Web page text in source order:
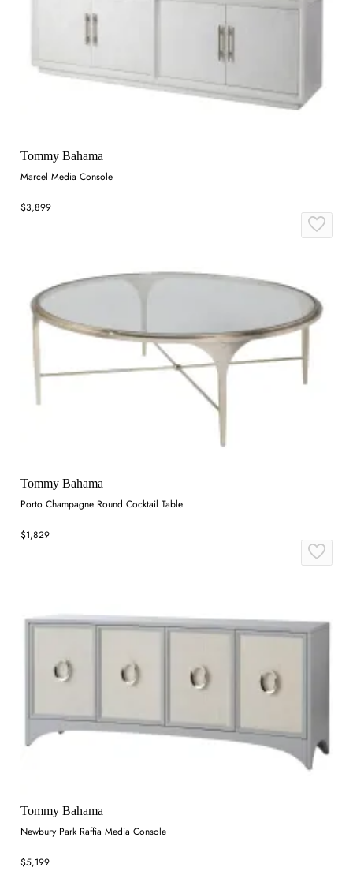
Tommy Bahama
Marcel Media Console
$3,899
Tommy Bahama
Porto Champagne Round Cocktail Table
$1,829
Tommy Bahama
Newbury Park Raffia Media Console
$5,199